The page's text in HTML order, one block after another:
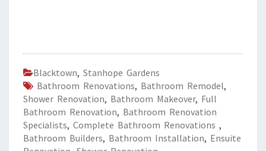
Blacktown, Stanhope Gardens
Bathroom Renovations, Bathroom Remodel,
Shower Renovation, Bathroom Makeover, Full
Bathroom Renovation, Bathroom Renovation
Specialists, Complete Bathroom Renovations ,
Bathroom Builders, Bathroom Installation, Ensuite